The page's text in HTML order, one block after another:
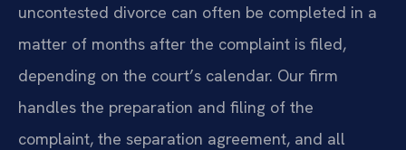
uncontested divorce can often be completed in a
matter of months after the complaint is filed,
depending on the court’s calendar. Our firm
handles the preparation and filing of the
complaint, the separation agreement, and all